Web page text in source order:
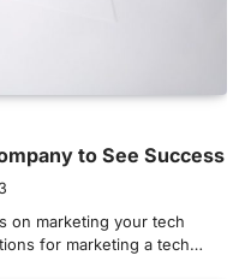
to See Success
on marketing your tech
for marketing a tech…